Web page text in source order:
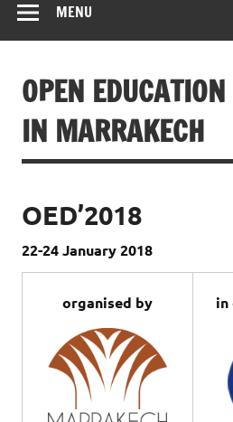
MENU
OPEN
IN MARRAKECH
OED’2018
22-24 January 2018
organised by in